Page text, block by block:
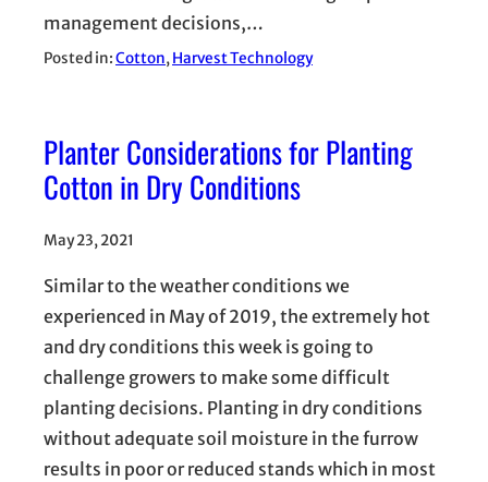
management decisions,…
Posted in:Cotton, Harvest Technology
Planter Considerations for Planting
Cotton in Dry Conditions
May 23, 2021
Similar to the weather conditions we
experienced in May of 2019, the extremely hot
and dry conditions this week is going to
challenge growers to make some difficult
planting decisions. Planting in dry conditions
without adequate soil moisture in the furrow
results in poor or reduced stands which in most